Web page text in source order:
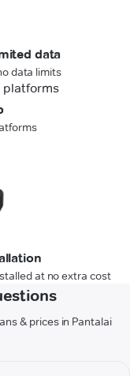
data
data limits
at no extra cost
& prices in Pantalai